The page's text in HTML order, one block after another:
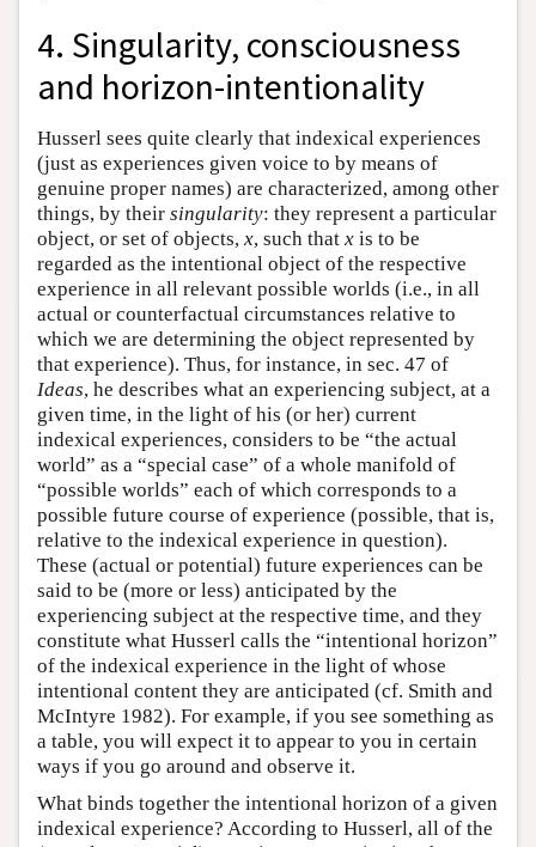
4. Singularity, consciousness
and horizon-intentionality
Husserl sees quite clearly that indexical experiences
(just as experiences given voice to by means of
genuine proper names) are characterized, among other
things, by their singularity: they represent a particular
object, or set of objects, x, such that x is to be
regarded as the intentional object of the respective
experience in all relevant possible worlds (i.e., in all
actual or counterfactual circumstances relative to
which we are determining the object represented by
that experience). Thus, for instance, in sec. 47 of
Ideas, he describes what an experiencing subject, at a
given time, in the light of his (or her) current
indexical experiences, considers to be “the actual
world” as a “special case” of a whole manifold of
“possible worlds” each of which corresponds to a
possible future course of experience (possible, that is,
relative to the indexical experience in question).
These (actual or potential) future experiences can be
said to be (more or less) anticipated by the
experiencing subject at the respective time, and they
constitute what Husserl calls the “intentional horizon”
of the indexical experience in the light of whose
intentional content they are anticipated (cf. Smith and
McIntyre 1982). For example, if you see something as
a table, you will expect it to appear to you in certain
ways if you go around and observe it.
What binds together the intentional horizon of a given
indexical experience? According to Husserl, all of the